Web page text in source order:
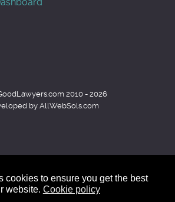
cookies to ensure you get the best
website. Cookie policy
2010 - 2026
by AllWebSols.com